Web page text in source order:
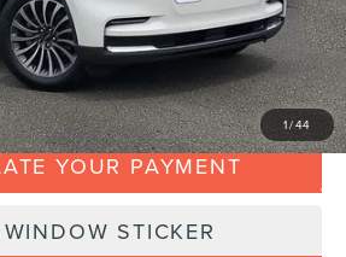
1/44
$36,367
TO CALL
YOUR PAYMENT
STICKER